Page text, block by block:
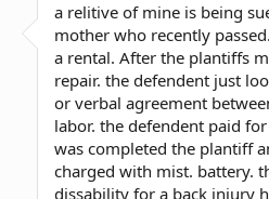
a relitive of mine is being
mother who recently
a rental. After the plantiffs
repair. the defendent just
or verbal agreement
labor. the defendent paid
was completed the plantiff
charged with mist. battery.
dissability for a back injury